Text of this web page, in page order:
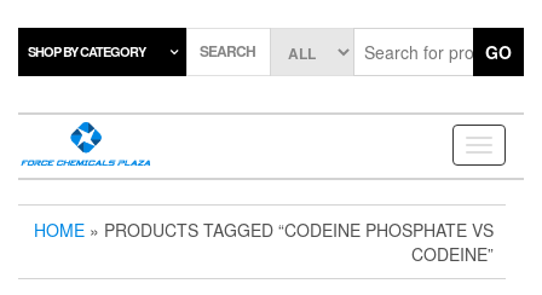
SHOP BY CATEGORY SEARCH GO
Toggle
HOME » PRODUCTS TAGGED “CODEINE PHOSPHATE VS
CODEINE”